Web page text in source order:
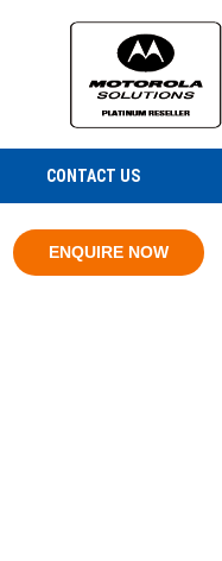
ENQUIRE NOW
CONTACT US